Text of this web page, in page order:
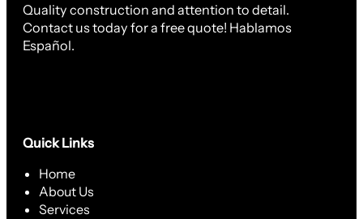
Quality construction and attention to detail.
Contact us today for a free quote! Hablamos
Español.
Quick Links
Home
About Us
Services